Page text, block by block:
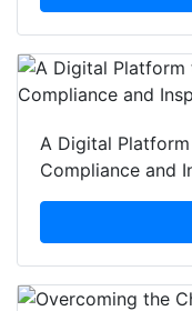
A Digital
Compliance and